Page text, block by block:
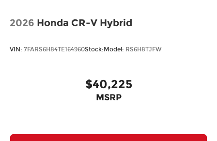
2026 Honda CR-V Hybrid
VIN: 7FARS6H84TE164960Stock:Model: RS6H8TJFW
$40,225
MSRP